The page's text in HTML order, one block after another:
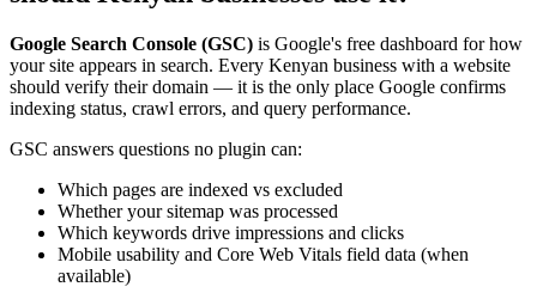
Google Search Console (GSC) is Google's free dashboard for how
your site appears in search. Every Kenyan business with a website
should verify their domain — it is the only place Google confirms
indexing status, crawl errors, and query performance.
GSC answers questions no plugin can:
Which pages are indexed vs excluded
Whether your sitemap was processed
Which keywords drive impressions and clicks
Mobile usability and Core Web Vitals field data (when
available)